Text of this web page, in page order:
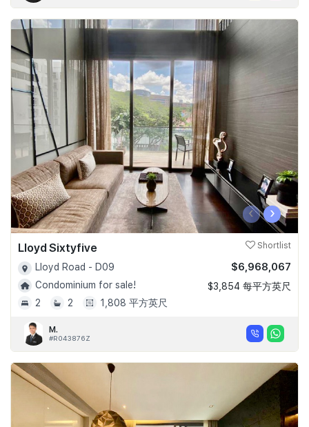
‹ ›
Lloyd Sixtyfive Shortlist
Lloyd Road - D09
Condominium for sale!
2
2 1,808 平方英尺
$6,968,067
$3,854 每平方英尺
M.
#R043876Z